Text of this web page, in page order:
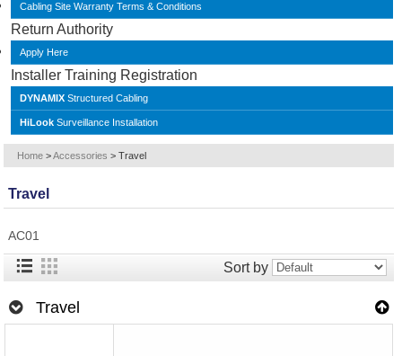
Cabling Site Warranty Terms & Conditions
Return Authority
Apply Here
Installer Training Registration
DYNAMIX Structured Cabling
HiLook Surveillance Installation
Home > Accessories > Travel
Travel
AC01
Sort by
Travel